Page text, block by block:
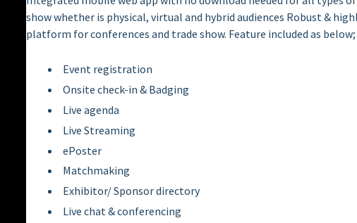
show whether is physical, virtual and hybrid audiences Robust &
platform for conferences and trade show. Feature included as below;
Event registration
Onsite check-in & Badging
Live agenda
Live Streaming
ePoster
Matchmaking
Exhibitor/ Sponsor directory
Live chat & conferencing